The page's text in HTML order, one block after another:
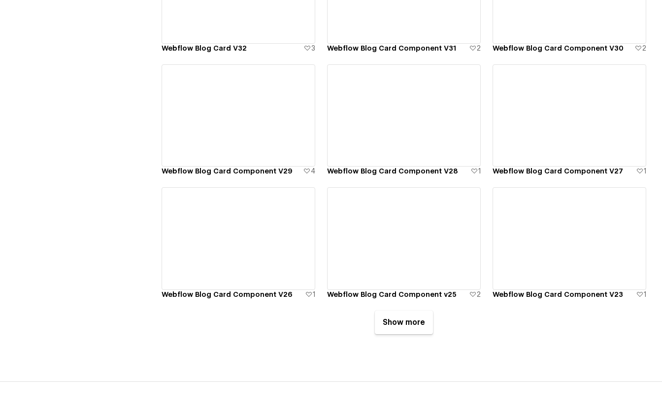
Webflow Blog Card V32 3 Webflow Blog Card Component V31 2 Webflow Blog Card Component V30 2
Webflow Blog Card Component V29 4 Webflow Blog Card Component V28 1 Webflow Blog Card Component V27 1
Webflow Blog Card Component V26 1 Webflow Blog Card Component v25 2 Webflow Blog Card Component V23 1
Show more